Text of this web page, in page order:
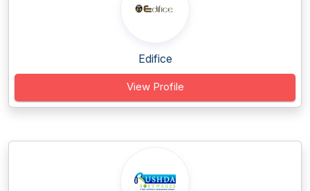
Edifice
View Profile